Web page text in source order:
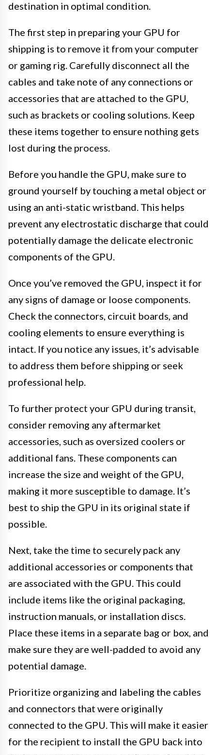
destination in optimal condition.
The first step in preparing your GPU for
shipping is to remove it from your computer
or gaming rig. Carefully disconnect all the
cables and take note of any connections or
accessories that are attached to the GPU,
such as brackets or cooling solutions. Keep
these items together to ensure nothing gets
lost during the process.
Before you handle the GPU, make sure to
ground yourself by touching a metal object or
using an anti-static wristband. This helps
prevent any electrostatic discharge that could
potentially damage the delicate electronic
components of the GPU.
Once you’ve removed the GPU, inspect it for
any signs of damage or loose components.
Check the connectors, circuit boards, and
cooling elements to ensure everything is
intact. If you notice any issues, it’s advisable
to address them before shipping or seek
professional help.
To further protect your GPU during transit,
consider removing any aftermarket
accessories, such as oversized coolers or
additional fans. These components can
increase the size and weight of the GPU,
making it more susceptible to damage. It’s
best to ship the GPU in its original state if
possible.
Next, take the time to securely pack any
additional accessories or components that
are associated with the GPU. This could
include items like the original packaging,
instruction manuals, or installation discs.
Place these items in a separate bag or box, and
make sure they are well-padded to avoid any
potential damage.
Prioritize organizing and labeling the cables
and connectors that were originally
connected to the GPU. This will make it easier
for the recipient to install the GPU back into